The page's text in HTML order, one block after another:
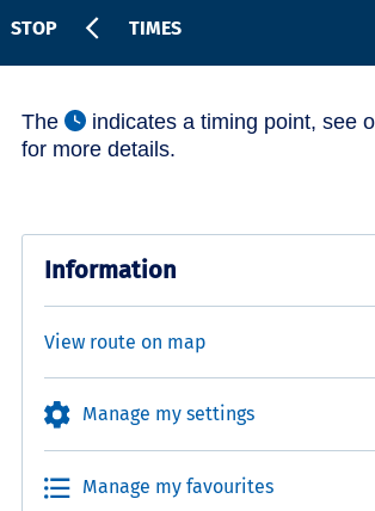
STOP TIMES
The indicates a timing point, see
for more details.
Information
View route on map
Manage my settings
Manage my favourites